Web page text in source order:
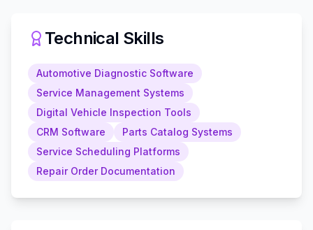
Technical Skills
Automotive Diagnostic Software
Service Management Systems
Digital Vehicle Inspection Tools
CRM Software
Parts Catalog Systems
Service Scheduling Platforms
Repair Order Documentation